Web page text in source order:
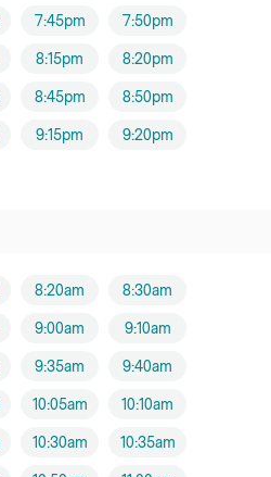
7:45pm 7:50pm
8:15pm 8:20pm
8:45pm 8:50pm
9:15pm 9:20pm
8:20am 8:30am
9:00am 9:10am
9:35am 9:40am
10:05am 10:10am
10:30am 10:35am